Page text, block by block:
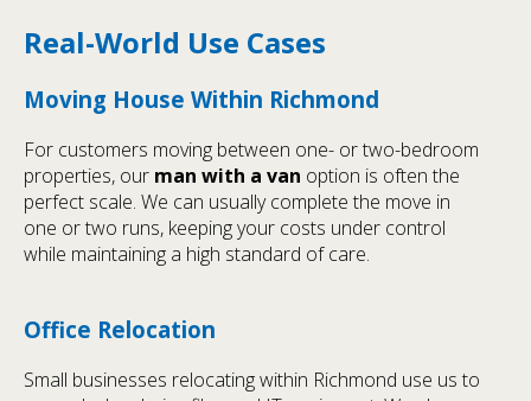
Real-World Use Cases
Moving House Within Richmond
For customers moving between one- or two-bedroom
properties, our man with a van option is often the
perfect scale. We can usually complete the move in
one or two runs, keeping your costs under control
while maintaining a high standard of care.
Office Relocation
Small businesses relocating within Richmond use us to